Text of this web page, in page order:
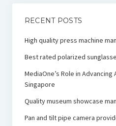
RECENT POSTS
High quality press machine
Best rated polarized
MediaOne’s Role in Advancing
Singapore
Quality museum showcase
Pan and tilt pipe camera